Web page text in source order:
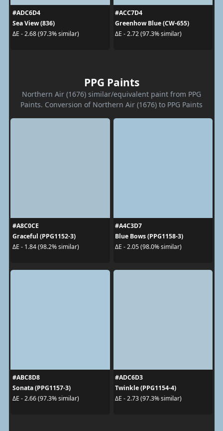
#ADC6D4
Sea View (836)
ΔE - 2.68 (97.3% similar)
#ACC7D4
Greenhow Blue (CW-655)
ΔE - 2.72 (97.3% similar)
PPG Paints
Northern Air (1676) similar/equivalent paint from PPG
Paints. Conversion of Northern Air (1676) to PPG Paints
#A8C0CE
Graceful (PPG1152-3)
ΔE - 1.84 (98.2% similar)
#A4C3D7
Blue Bows (PPG1158-3)
ΔE - 2.05 (98.0% similar)
#ABC8D8
Sonata (PPG1157-3)
ΔE - 2.66 (97.3% similar)
#ADC6D3
Twinkle (PPG1154-4)
ΔE - 2.73 (97.3% similar)